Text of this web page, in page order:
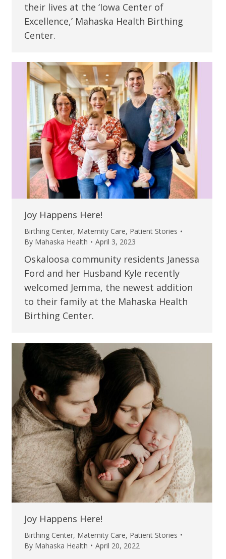
their lives at the ‘Iowa Center of
Excellence,’ Mahaska Health Birthing
Center.
Joy Happens Here!
Birthing Center, Maternity Care, Patient Stories
By Mahaska Health April 3, 2023
Oskaloosa community residents Janessa
Ford and her Husband Kyle recently
welcomed Jemma, the newest addition
to their family at the Mahaska Health
Birthing Center.
Joy Happens Here!
Birthing Center, Maternity Care, Patient Stories
By Mahaska Health April 20, 2022